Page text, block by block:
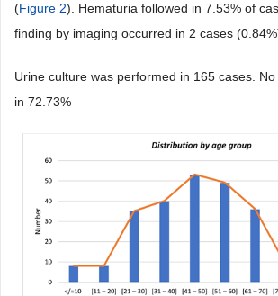
(Figure 2). Hematuria followed in 7.53% of
finding by imaging occurred in 2 cases
Urine culture was performed in 165 cases.
in 72.73%